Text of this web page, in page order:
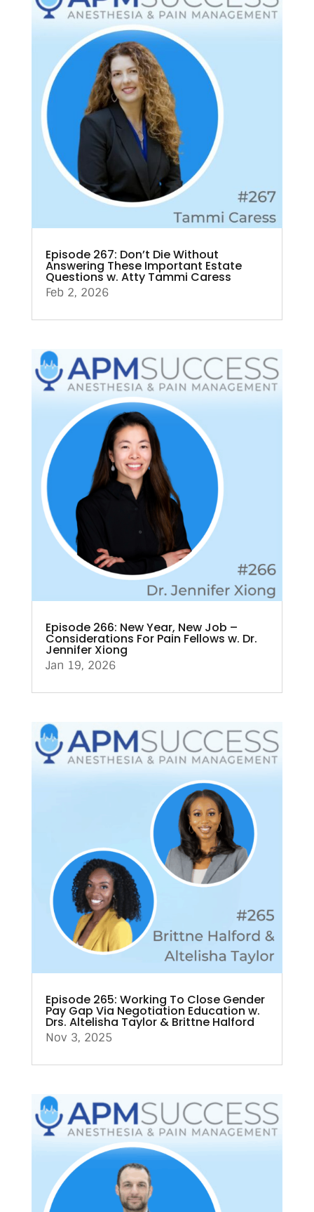
Episode 267: Don’t Die Without
Answering These Important Estate
Questions w. Atty Tammi Caress
Feb 2, 2026
Episode 266: New Year, New Job –
Considerations For Pain Fellows w. Dr.
Jennifer Xiong
Jan 19, 2026
Episode 265: Working To Close Gender
Pay Gap Via Negotiation Education w.
Drs. Altelisha Taylor & Brittne Halford
Nov 3, 2025